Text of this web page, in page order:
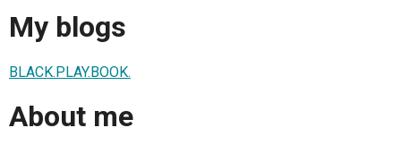
My blogs
BLACK.PLAY.BOOK.
About me